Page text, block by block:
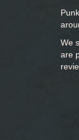
We
are